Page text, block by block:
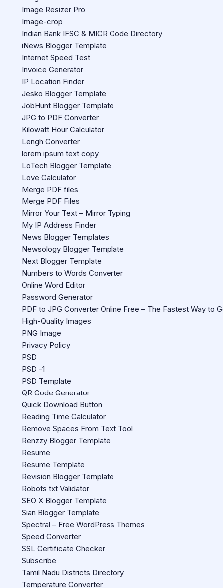
Image Resizer Pro
Image-crop
Indian Bank IFSC & MICR Code Directory
iNews Blogger Template
Internet Speed Test
Invoice Generator
IP Location Finder
Jesko Blogger Template
JobHunt Blogger Template
JPG to PDF Converter
Kilowatt Hour Calculator
Lengh Converter
lorem ipsum text copy
LoTech Blogger Template
Love Calculator
Merge PDF files
Merge PDF Files
Mirror Your Text – Mirror Typing
My IP Address Finder
News Blogger Templates
Newsology Blogger Template
Next Blogger Template
Numbers to Words Converter
Online Word Editor
Password Generator
PDF to JPG Converter Online Free – The Fastest Way to
High-Quality Images
PNG Image
Privacy Policy
PSD
PSD -1
PSD Template
QR Code Generator
Quick Download Button
Reading Time Calculator
Remove Spaces From Text Tool
Renzzy Blogger Template
Resume
Resume Template
Revision Blogger Template
Robots txt Validator
SEO X Blogger Template
Sian Blogger Template
Spectral – Free WordPress Themes
Speed Converter
SSL Certificate Checker
Subscribe
Tamil Nadu Districts Directory
Temperature Converter